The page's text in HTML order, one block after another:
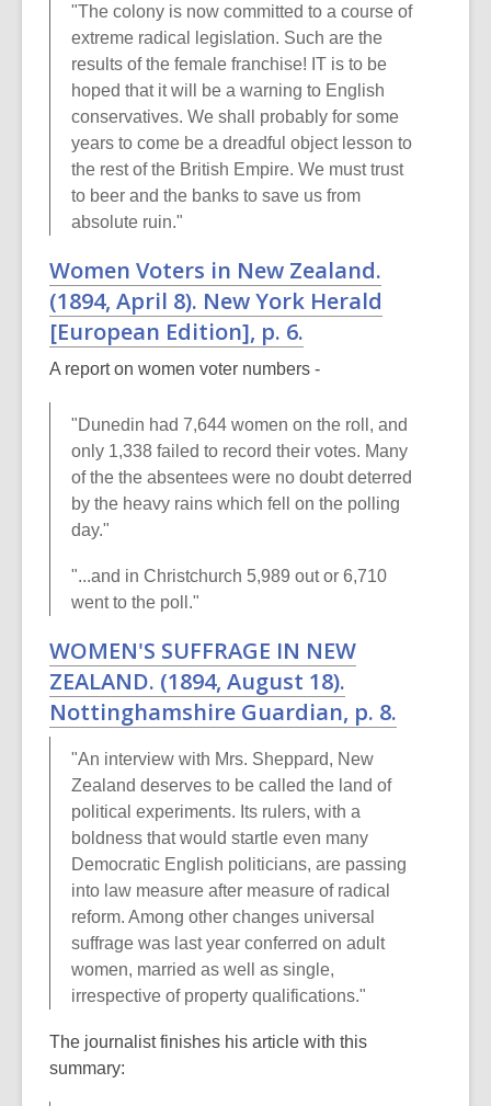
"The colony is now committed to a course of
extreme radical legislation. Such are the
results of the female franchise! IT is to be
hoped that it will be a warning to English
conservatives. We shall probably for some
years to come be a dreadful object lesson to
the rest of the British Empire. We must trust
to beer and the banks to save us from
absolute ruin."
Women Voters in New Zealand.
(1894, April 8). New York Herald
[European Edition], p. 6.
A report on women voter numbers -
"Dunedin had 7,644 women on the roll, and
only 1,338 failed to record their votes. Many
of the the absentees were no doubt deterred
by the heavy rains which fell on the polling
day."
"...and in Christchurch 5,989 out or 6,710
went to the poll."
WOMEN'S SUFFRAGE IN NEW
ZEALAND. (1894, August 18).
Nottinghamshire Guardian, p. 8.
"An interview with Mrs. Sheppard, New
Zealand deserves to be called the land of
political experiments. Its rulers, with a
boldness that would startle even many
Democratic English politicians, are passing
into law measure after measure of radical
reform. Among other changes universal
suffrage was last year conferred on adult
women, married as well as single,
irrespective of property qualifications."
The journalist finishes his article with this
summary: